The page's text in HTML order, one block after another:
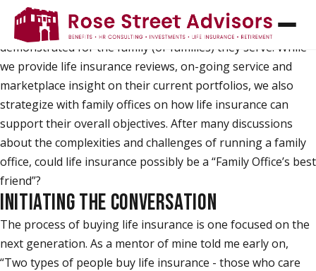
Over the years of working alongside a number of family
offices, I continue to be impressed by the sincere care
demonstrated for the family (or families) they serve. While
we provide life insurance reviews, on-going service and
marketplace insight on their current portfolios, we also
strategize with family offices on how life insurance can
support their overall objectives. After many discussions
about the complexities and challenges of running a family
office, could life insurance possibly be a “Family Office’s best
friend”?
INITIATING THE CONVERSATION
The process of buying life insurance is one focused on the
next generation. As a mentor of mine told me early on,
“Two types of people buy life insurance - those who care